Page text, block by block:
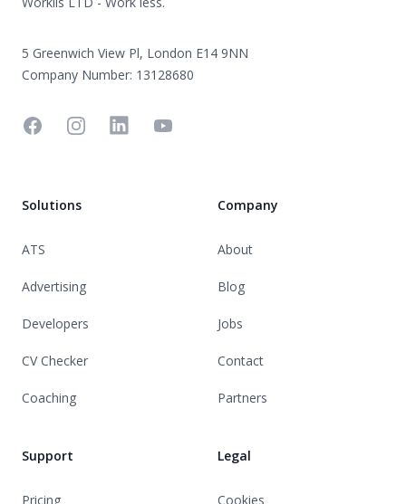
5 Greenwich View Pl, London E14 9NN
Company Number: 13128680
FacebookInstagramLinkedinYouTube
Solutions
ATS
Advertising
Developers
CV Checker
Coaching
Support
Pricing
Company
About
Blog
Jobs
Contact
Partners
Legal
Cookies